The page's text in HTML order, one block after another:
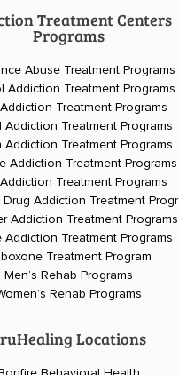
Treatment Centers
Programs
Abuse Treatment Programs
Addiction Treatment Programs
Treatment Programs
Addiction Treatment Programs
Addiction Treatment Programs
Addiction Treatment Programs
Treatment Programs
Drug Addiction Treatment
Addiction Treatment Programs
Addiction Treatment Programs
Treatment Program
Men’s Rehab Programs
Rehab Programs
Locations